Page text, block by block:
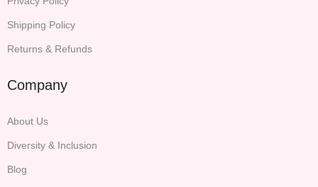
Shipping Policy
Returns & Refunds
Company
About Us
Diversity & Inclusion
Blog